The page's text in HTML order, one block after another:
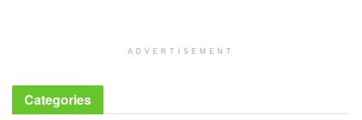
ADVERTISEMENT
Categories